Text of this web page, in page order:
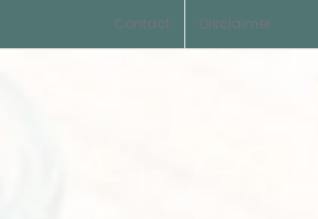
Contact Disclaimer